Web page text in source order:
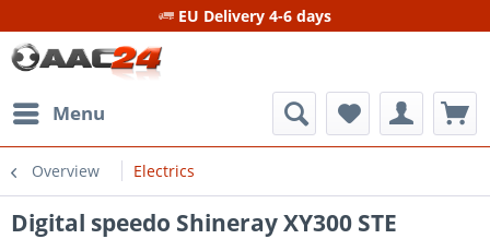
EU Delivery 4-6 days
Menu
Overview Electrics
Digital speedo Shineray XY300 STE